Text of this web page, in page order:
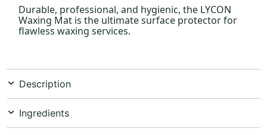
Durable, professional, and hygienic, the LYCON
Waxing Mat is the ultimate surface protector for
flawless waxing services.
Description
Ingredients